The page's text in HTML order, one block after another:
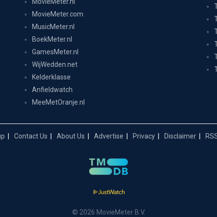
MovieMeter.com
MusicMeter.nl
BoekMeter.nl
GamesMeter.nl
WijWedden.net
Kelderklasse
Anfieldwatch
MeeMetOranje.nl
Contact Us About Us Advertise Privacy Disclaimer
© 2026 MovieMeter B.V.